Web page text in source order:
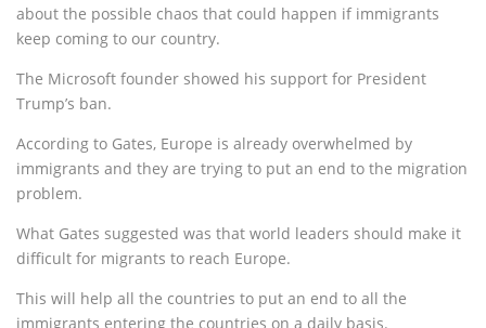
about the possible chaos that could happen if immigrants
keep coming to our country.
The Microsoft founder showed his support for President
Trump’s ban.
According to Gates, Europe is already overwhelmed by
immigrants and they are trying to put an end to the migration
problem.
What Gates suggested was that world leaders should make it
difficult for migrants to reach Europe.
This will help all the countries to put an end to all the
immigrants entering the countries on a daily basis.